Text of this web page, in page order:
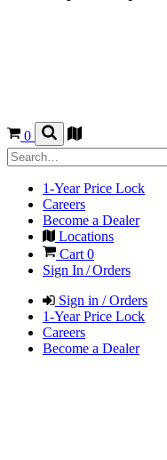
0
1-Year Price Lock
Careers
Become a Dealer
Locations
Cart 0
Sign In / Orders
Sign in / Orders
1-Year Price Lock
Careers
Become a Dealer